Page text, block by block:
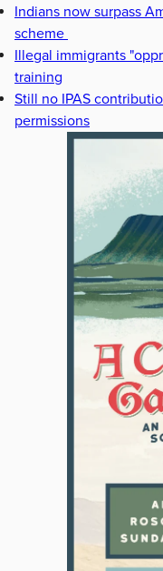
Indians now surpass
scheme
Illegal immigrants
training
Still no IPAS
permissions